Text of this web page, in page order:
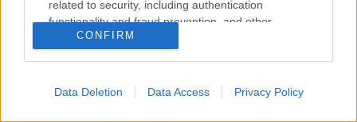
related to security, including authentication
functionality and fraud prevention, and other
user protection.
CONFIRM
Data Deletion Data Access Privacy Policy
05.08.2026 Aktuālais
par karadarbību Ukrainā
2. daļa
05.08.2026 Preses